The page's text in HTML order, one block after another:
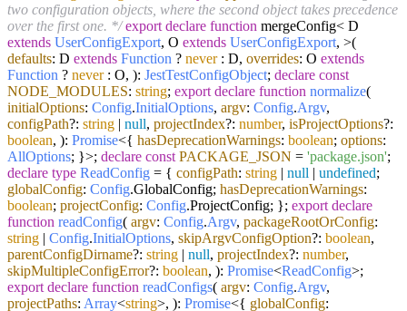
two configuration objects, where the second object takes precedence
over the first one. */ export declare function mergeConfig< D
extends UserConfigExport, O extends UserConfigExport, >(
defaults: D extends Function ? never: D, overrides: O extends
Function ? never: O, ): JestTestConfigObject; declare const
NODE_MODULES: string; export declare function normalize(
initialOptions: Config.InitialOptions, argv: Config.Argv,
configPath?: string | null, projectIndex?: number, isProjectOptions?:
boolean, ): Promise<{ hasDeprecationWarnings: boolean; options:
AllOptions; }>; declare const PACKAGE_JSON = 'package.json';
declare type ReadConfig = { configPath: string | null | undefined;
globalConfig: Config.GlobalConfig; hasDeprecationWarnings:
boolean; projectConfig: Config.ProjectConfig; }; export declare
function readConfig( argv: Config.Argv, packageRootOrConfig:
string | Config.InitialOptions, skipArgvConfigOption?: boolean,
parentConfigDirname?: string | null, projectIndex?: number,
skipMultipleConfigError?: boolean, ): Promise<ReadConfig>;
export declare function readConfigs( argv: Config.Argv,
projectPaths: Array<string>, ): Promise<{ globalConfig: